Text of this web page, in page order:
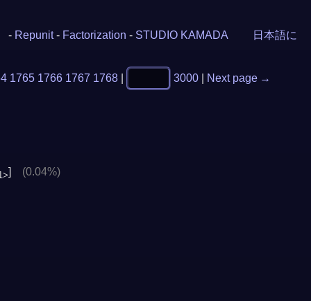
- Repunit - Factorization - STUDIO KAMADA 日本語に
1765 1766 1767 1768| 3000| Next page →
(0.04%)